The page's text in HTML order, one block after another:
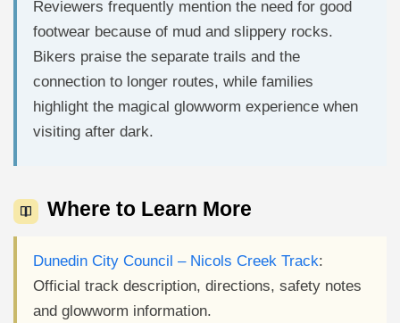
Reviewers frequently mention the need for good
footwear because of mud and slippery rocks.
Bikers praise the separate trails and the
connection to longer routes, while families
highlight the magical glowworm experience when
visiting after dark.
Where to Learn More
Dunedin City Council – Nicols Creek Track:
Official track description, directions, safety notes
and glowworm information.